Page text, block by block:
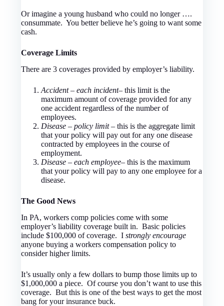
Or imagine a young husband who could no longer ….
consummate. You better believe he’s going to want some
cash.
Coverage Limits
There are 3 coverages provided by employer’s liability.
Accident – each incident– this limit is the
maximum amount of coverage provided for any
one accident regardless of the number of
employees.
Disease – policy limit– this is the aggregate limit
that your policy will pay out for any one disease
contracted by employees in the course of
employment.
Disease – each employee– this is the maximum
that your policy will pay to any one employee for a
disease.
The Good News
In PA, workers comp policies come with some
employer’s liability coverage built in. Basic policies
include $100,000 of coverage. Istrongly encourage
anyone buying a workers compensation policy to
consider higher limits.
It’s usually only a few dollars to bump those limits up to
$1,000,000 a piece. Of course you don’t want to use this
coverage. But this is one of the best ways to get the most
bang for your insurance buck.